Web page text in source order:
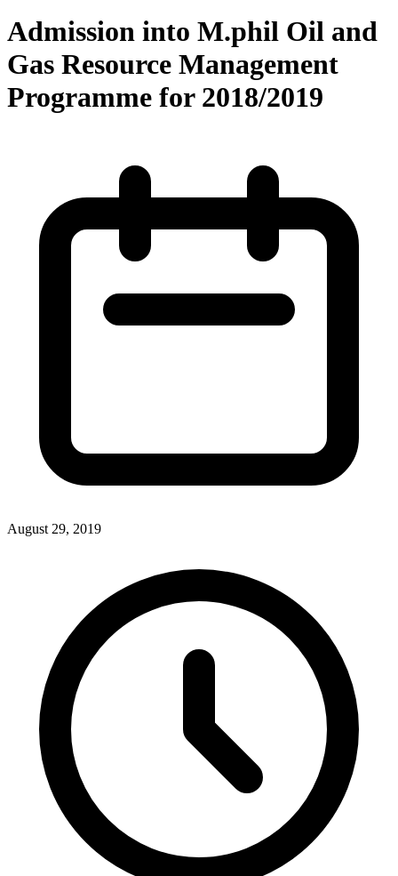
Admission into M.phil Oil and
Gas Resource Management
Programme for 2018/2019
August 29, 2019